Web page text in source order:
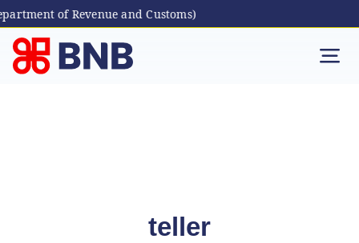
of Revenue and Customs)
Skip
content
teller